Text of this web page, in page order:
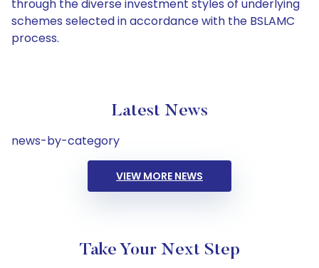
through the diverse investment styles of underlying
schemes selected in accordance with the BSLAMC
process.
Latest News
news-by-category
VIEW MORE NEWS
Take Your Next Step